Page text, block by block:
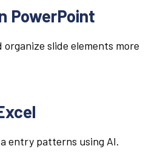
PowerPoint
organize slide elements more
entry patterns using AI.